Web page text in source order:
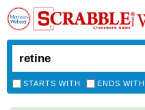
STARTS WITH ENDS WITH